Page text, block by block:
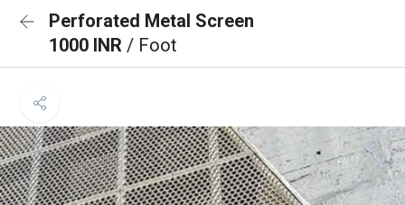
Perforated Metal Screen
1000 INR / Foot